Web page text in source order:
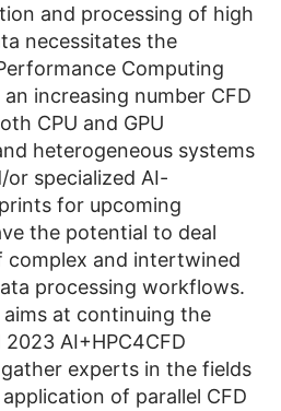
and processing of high
necessitates the
Computing
increasing number CFD
CPU and GPU
heterogeneous systems
specialized AI-
for upcoming
the potential to deal
complex and intertwined
processing workflows.
at continuing the
AI+HPC4CFD
experts in the fields
of parallel CFD